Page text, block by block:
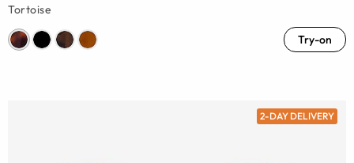
Tortoise
Try-on
2-DAY DELIVERY